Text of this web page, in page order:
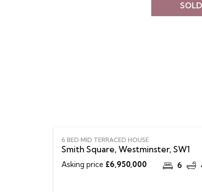
SOLD
6 BED MID TERRACED HOUSE
Smith Square, Westminster, SW1
Asking price £6,950,000 6